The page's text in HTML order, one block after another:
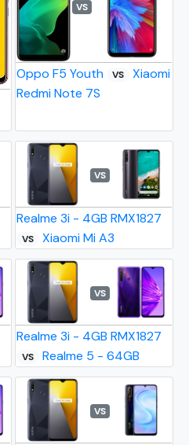
VS
Oppo F5 Youth VS
Xiaomi
Redmi Note 7S
VS
Realme 3i - 4GB RMX1827
VS Xiaomi Mi A3
VS
Realme 3i - 4GB RMX1827
VS Realme 5 - 64GB
VS